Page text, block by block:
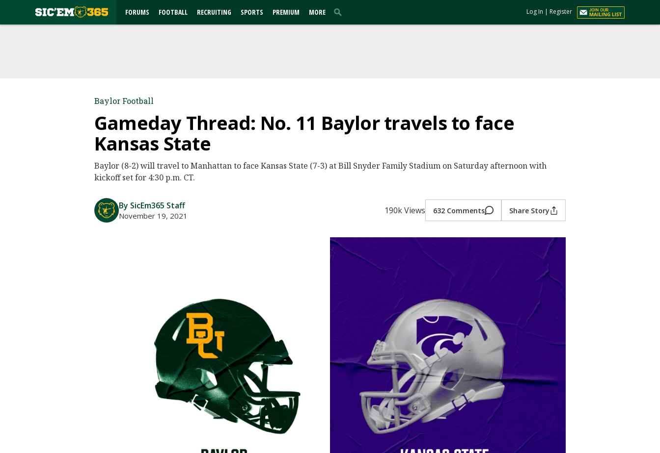
FORUMS FOOTBALL RECRUITING SPORTS PREMIUM MORE Log In | Register
Baylor Football
Gameday Thread: No. 11 Baylor travels to face
Kansas State
Baylor (8-2) will travel to Manhattan to face Kansas State (7-3) at Bill Snyder Family Stadium on Saturday afternoon with
kickoff set for 4:30 p.m. CT.
By SicEm365 Staff
November 19, 2021 190k Views 632 Comments Share Story